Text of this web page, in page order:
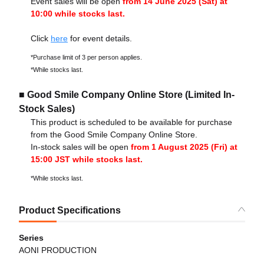
10:00 while stocks last.
Click here for event details.
*Purchase limit of 3 per person applies.
*While stocks last.
■ Good Smile Company Online Store (Limited In-
Stock Sales)
This product is scheduled to be available for purchase
from the Good Smile Company Online Store.
In-stock sales will be open from 1 August 2025 (Fri) at
15:00 JST while stocks last.
*While stocks last.
Product Specifications
Series
AONI PRODUCTION